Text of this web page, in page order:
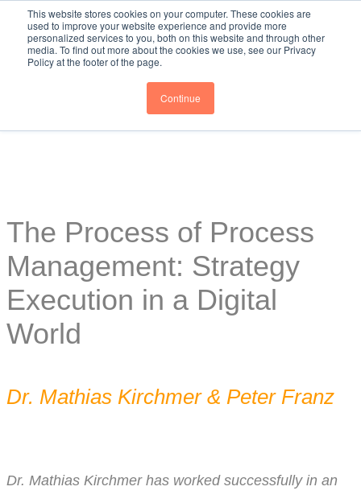
This website stores cookies on your computer. These cookies are
used to improve your website experience and provide more
personalized services to you, both on this website and through other
media. To find out more about the cookies we use, see our Privacy
Policy at the footer of the page.
Continue
The Process of Process
Management: Strategy
Execution in a Digital
World
Dr. Mathias Kirchmer & Peter Franz
Dr. Mathias Kirchmer has worked successfully in an